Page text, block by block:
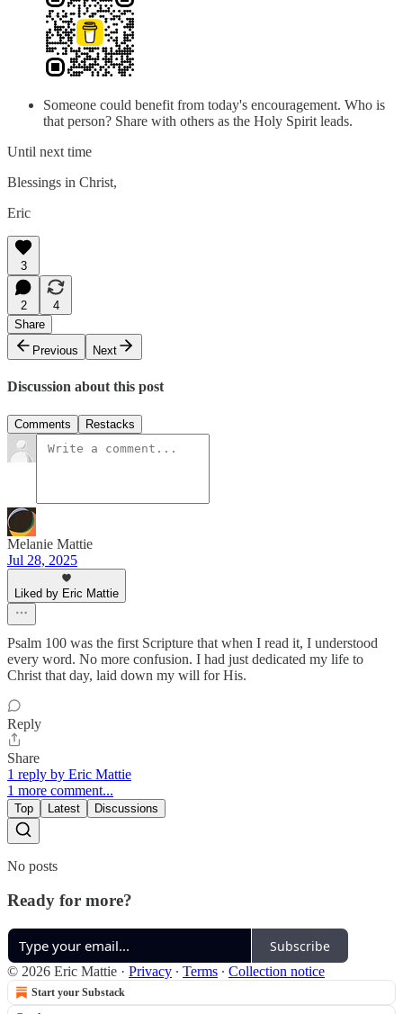
Someone could benefit from today's encouragement. Who is
that person? Share with others as the Holy Spirit leads.
Until next time
Blessings in Christ,
Eric
3
2
4
Share
Previous
Next
Discussion about this post
Comments Restacks
Melanie Mattie
Jul 28, 2025
Liked by Eric Mattie
Psalm 100 was the first Scripture that when I read it, I understood
every word. No more confusion. I had just dedicated my life to
Christ that day, laid down my will for His.
Reply
Share
1 reply by Eric Mattie
1 more comment...
Top Latest Discussions
No posts
Ready for more?
Subscribe
© 2026 Eric Mattie · Privacy ∙ Terms ∙ Collection notice
Start your Substack